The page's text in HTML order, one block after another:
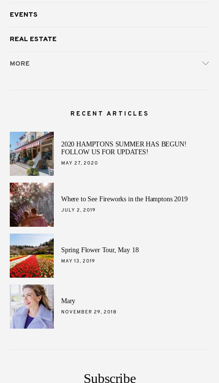
EVENTS
REAL ESTATE
MORE
RECENT ARTICLES
2020 HAMPTONS SUMMER HAS BEGUN!
FOLLOW US FOR UPDATES!
POSTED
MAY 27, 2020
Where to See Fireworks in the Hamptons 2019
POSTED
JULY 2, 2019
Spring Flower Tour, May 18
POSTED
MAY 13, 2019
Mary
POSTED
NOVEMBER 29, 2018
Subscribe